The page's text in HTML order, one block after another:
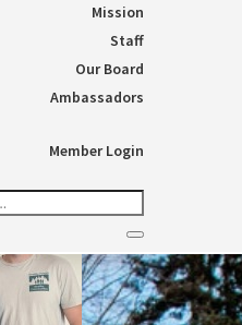
Mission
Staff
Our Board
Ambassadors
Member Login